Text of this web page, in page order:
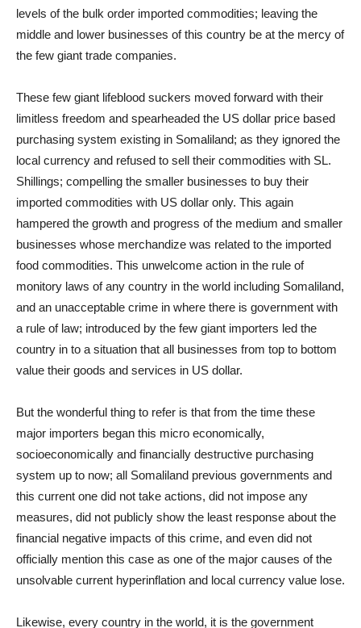
levels of the bulk order imported commodities; leaving the
middle and lower businesses of this country be at the mercy of
the few giant trade companies.
These few giant lifeblood suckers moved forward with their
limitless freedom and spearheaded the US dollar price based
purchasing system existing in Somaliland; as they ignored the
local currency and refused to sell their commodities with SL.
Shillings; compelling the smaller businesses to buy their
imported commodities with US dollar only. This again
hampered the growth and progress of the medium and smaller
businesses whose merchandize was related to the imported
food commodities. This unwelcome action in the rule of
monitory laws of any country in the world including Somaliland,
and an unacceptable crime in where there is government with
a rule of law; introduced by the few giant importers led the
country in to a situation that all businesses from top to bottom
value their goods and services in US dollar.
But the wonderful thing to refer is that from the time these
major importers began this micro economically,
socioeconomically and financially destructive purchasing
system up to now; all Somaliland previous governments and
this current one did not take actions, did not impose any
measures, did not publicly show the least response about the
financial negative impacts of this crime, and even did not
officially mention this case as one of the major causes of the
unsolvable current hyperinflation and local currency value lose.
Likewise, every country in the world, it is the government